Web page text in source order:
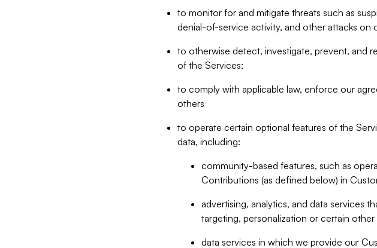
to monitor for and mitigate threats such as
denial-of-service activity, and other attacks on
to otherwise detect, investigate, prevent, and
of the Services;
to comply with applicable law, enforce our
others
to operate certain optional features of the
data, including:
community-based features, such as
Contributions (as defined below) in
advertising, analytics, and data services
targeting, personalization or certain
data services in which we provide our